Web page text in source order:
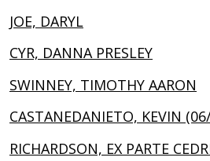
JOE, DARYL
CYR, DANNA PRESLEY
SWINNEY, TIMOTHY AARON
CASTANEDANIETO, KEVIN
RICHARDSON, EX PARTE